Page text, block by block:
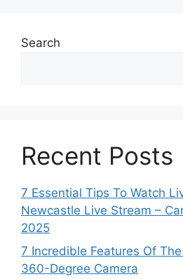
Search
Recent Posts
7 Essential Tips To Watch
Newcastle Live Stream –
2025
7 Incredible Features Of The
360-Degree Camera